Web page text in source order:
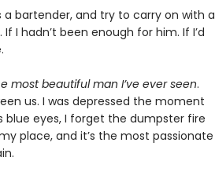
bartender, and try to carry on with a
I hadn’t been enough for him. If I’d
most beautiful man I’ve ever seen.
us. I was depressed the moment
eyes, I forget the dumpster fire
place, and it’s the most passionate